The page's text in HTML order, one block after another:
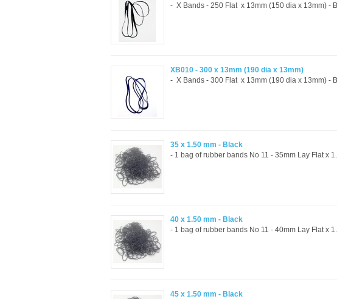
- X Bands - 250 Flat x 13mm (150 dia x 13mm) -
XB010 - 300 x 13mm (190 dia x 13mm)
- X Bands - 300 Flat x 13mm (190 dia x 13mm) -
35 x 1.50 mm - Black
- 1 bag of rubber bands No 11 - 35mm Lay Flat x
40 x 1.50 mm - Black
- 1 bag of rubber bands No 11 - 40mm Lay Flat x
45 x 1.50 mm - Black